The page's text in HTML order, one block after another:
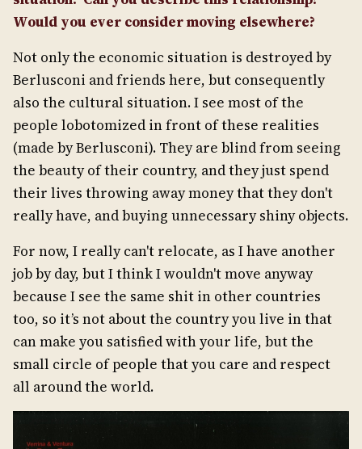
Would you ever consider moving elsewhere?
Not only the economic situation is destroyed by
Berlusconi and friends here, but consequently
also the cultural situation. I see most of the
people lobotomized in front of these realities
(made by Berlusconi). They are blind from seeing
the beauty of their country, and they just spend
their lives throwing away money that they don't
really have, and buying unnecessary shiny objects.
For now, I really can't relocate, as I have another
job by day, but I think I wouldn't move anyway
because I see the same shit in other countries
too, so it’s not about the country you live in that
can make you satisfied with your life, but the
small circle of people that you care and respect
all around the world.